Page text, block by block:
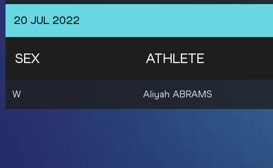
20 JUL 2022
SEX ATHLETE
W Aliyah ABRAMS